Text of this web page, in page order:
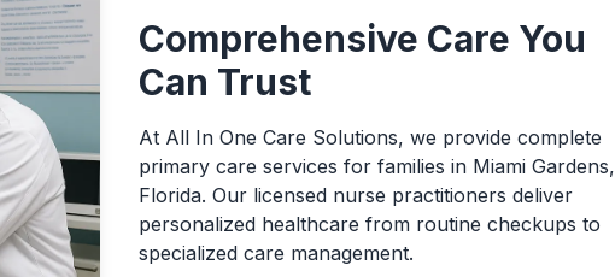
Comprehensive Care You
Can Trust
At All In One Care Solutions, we provide complete
primary care services for families in Miami Gardens,
Florida. Our licensed nurse practitioners deliver
personalized healthcare from routine checkups to
specialized care management.